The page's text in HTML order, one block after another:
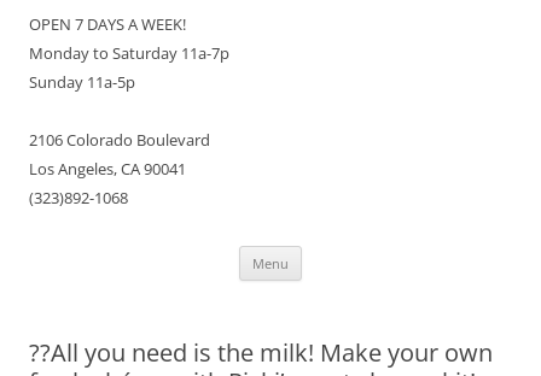
OPEN 7 DAYS A WEEK!
Monday to Saturday 11a-7p
Sunday 11a-5p
2106 Colorado Boulevard
Los Angeles, CA 90041
(323)892-1068
Menu
??All you need is the milk! Make your own